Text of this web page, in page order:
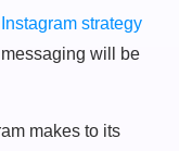
strategy
will be
makes to its